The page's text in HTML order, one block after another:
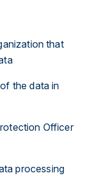
that
the data in
Officer
processing